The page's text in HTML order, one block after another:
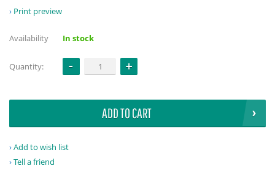
Print preview
Availability In stock
Quantity:
ADD TO CART
Add to wish list
Tell a friend